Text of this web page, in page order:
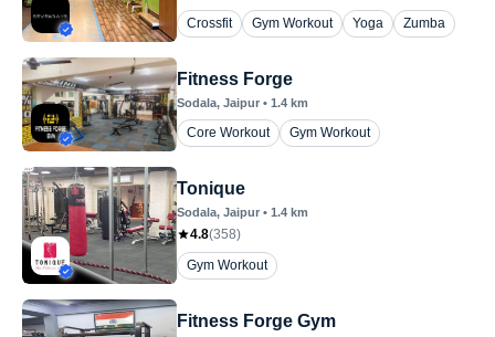
Crossfit
Gym Workout Yoga Zumba
Fitness Forge
Sodala, Jaipur • 1.4 km
Core Workout Gym Workout
Tonique
Sodala, Jaipur • 1.4 km
4.8(358)
Gym Workout
Fitness Forge Gym